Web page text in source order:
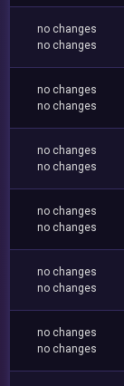
no changes
no changes
no changes
no changes
no changes
no changes
no changes
no changes
no changes
no changes
no changes
no changes